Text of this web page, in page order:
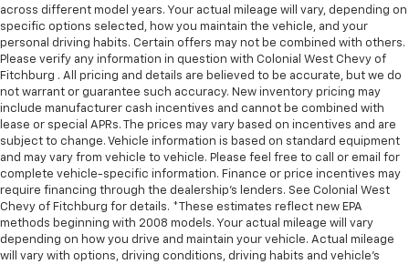
across different model years. Your actual mileage will vary, depending on
specific options selected, how you maintain the vehicle, and your
personal driving habits. Certain offers may not be combined with others.
Please verify any information in question with Colonial West Chevy of
Fitchburg . All pricing and details are believed to be accurate, but we do
not warrant or guarantee such accuracy. New inventory pricing may
include manufacturer cash incentives and cannot be combined with
lease or special APRs. The prices may vary based on incentives and are
subject to change. Vehicle information is based on standard equipment
and may vary from vehicle to vehicle. Please feel free to call or email for
complete vehicle-specific information. Finance or price incentives may
require financing through the dealership's lenders. See Colonial West
Chevy of Fitchburg for details. *These estimates reflect new EPA
methods beginning with 2008 models. Your actual mileage will vary
depending on how you drive and maintain your vehicle. Actual mileage
will vary with options, driving conditions, driving habits and vehicle's